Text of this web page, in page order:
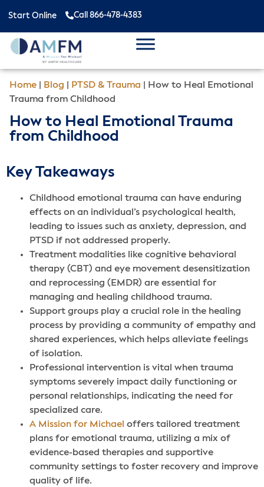
Start Online Call 866-478-4383
Home Blog PTSD & Trauma
How to Heal Emotional
Trauma from Childhood
How to Heal Emotional Trauma
from Childhood
Key Takeaways
Childhood emotional trauma can have enduring
effects on an individual’s psychological health,
leading to issues such as anxiety, depression, and
PTSD if not addressed properly.
Treatment modalities like cognitive behavioral
therapy (CBT) and eye movement desensitization
and reprocessing (EMDR) are essential for
managing and healing childhood trauma.
Support groups play a crucial role in the healing
process by providing a community of empathy and
shared experiences, which helps alleviate feelings
of isolation.
Professional intervention is vital when trauma
symptoms severely impact daily functioning or
personal relationships, indicating the need for
specialized care.
A Mission for Michael offers tailored treatment
plans for emotional trauma, utilizing a mix of
evidence-based therapies and supportive
community settings to foster recovery and improve
quality of life.